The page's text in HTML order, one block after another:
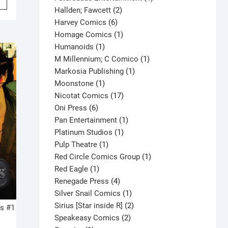
variants.
The
options
may
be
chosen
on
the
product
page
#1
Hallden; Fawcett 22
Harvey Comics 66
products
Homage Comics 11
Humanoids 11
product
M Millennium; C Comico 11
Markosia Publishing 11
Moonstone 11
product
Nicotat Comics 1717
Oni Press 66
products
Pan Entertainment 11
Platinum Studios 11
Pulp Theatre 11
product
Red Circle Comics Group 11
Red Eagle 11
product
Renegade Press 44
products
Silver Snail Comics 11
product
Sirius [Star inside R] 22
Speakeasy Comics 22